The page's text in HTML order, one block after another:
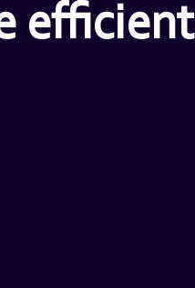
efficient